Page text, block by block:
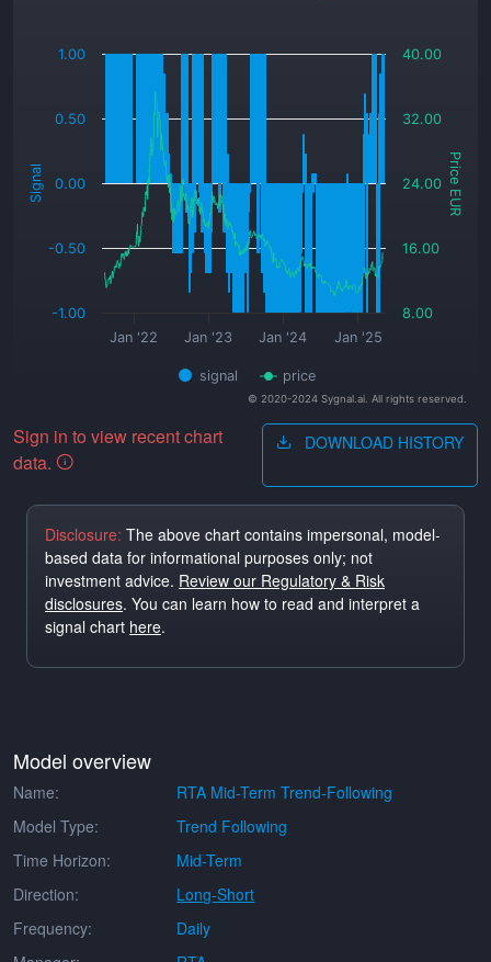
Signal Price EUR
signal price
Jan '22 Jan '23 Jan '24 Jan '25
-1.00
-0.50
0.00
0.50
1.00
8.00
16.00
24.00
32.00
40.00
© 2020-2024 Sygnal.ai. All rights reserved.
Sign in to view recent chart
data.
DOWNLOAD HISTORY
Disclosure: The above chart contains impersonal, model-
based data for informational purposes only; not
investment advice. Review our Regulatory & Risk
disclosures. You can learn how to read and interpret a
signal chart here.
Model overview
Name:
RTA Mid-Term Trend-Following
Model Type:
Trend Following
Time Horizon:
Mid-Term
Direction:
Long-Short
Frequency:
Daily